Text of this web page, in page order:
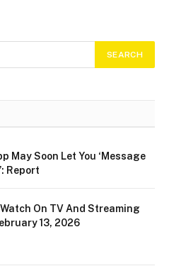
May Soon Let You ‘Message
Report
On TV And Streaming
13, 2026